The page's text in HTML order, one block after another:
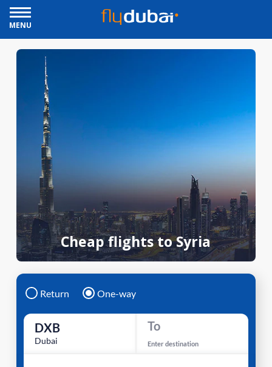
MENU
Cheap flights to Syria
Return One-way
DXB
Dubai
To
Enter destination